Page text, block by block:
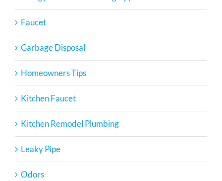
Faucet
Garbage Disposal
Homeowners Tips
Kitchen Faucet
Kitchen Remodel Plumbing
Leaky Pipe
Odors